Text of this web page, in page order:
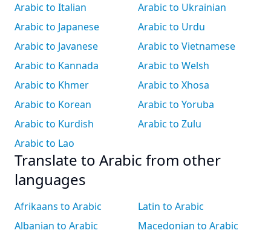
Arabic to Italian
Arabic to Japanese
Arabic to Javanese
Arabic to Kannada
Arabic to Khmer
Arabic to Korean
Arabic to Kurdish
Arabic to Lao
Arabic to Ukrainian
Arabic to Urdu
Arabic to Vietnamese
Arabic to Welsh
Arabic to Xhosa
Arabic to Yoruba
Arabic to Zulu
Translate to Arabic from other
languages
Afrikaans to Arabic
Albanian to Arabic
Latin to Arabic
Macedonian to Arabic